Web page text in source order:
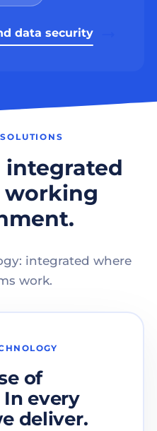
data security
integrated
working
integrated where
work.
of
every
deliver.